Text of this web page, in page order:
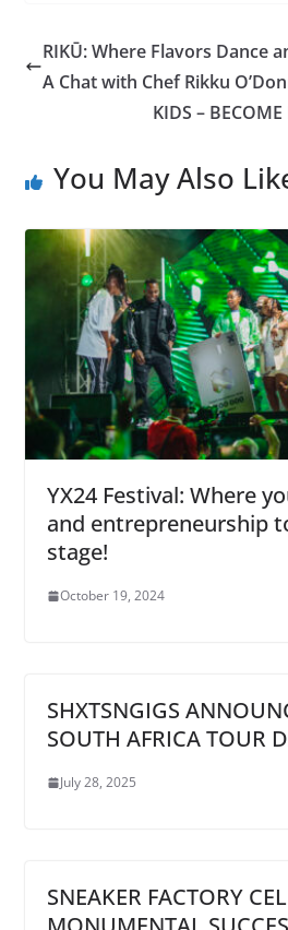
RIKŪ: Where Flavors Dance
A Chat with Chef Rikku
KIDS –
You May Also
YX24 Festival: Where
and entrepreneurship
stage!
October 19, 2024
SHXTSNGIGS
SOUTH AFRICA TOUR
July 28, 2025
SNEAKER FACTORY